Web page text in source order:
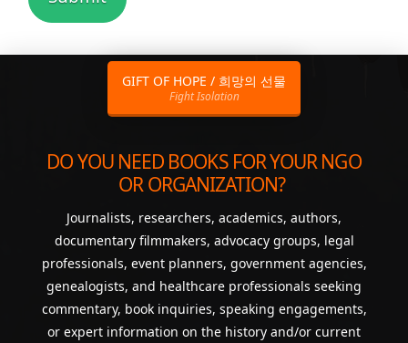
GIFT OF HOPE / 희망의 선물
Fight Isolation
DO YOU NEED BOOKS FOR YOUR NGO
OR ORGANIZATION?
Journalists, researchers, academics, authors,
documentary filmmakers, advocacy groups, legal
professionals, event planners, government agencies,
genealogists, and healthcare professionals seeking
commentary, book inquiries, speaking engagements,
or expert information on the history and/or current